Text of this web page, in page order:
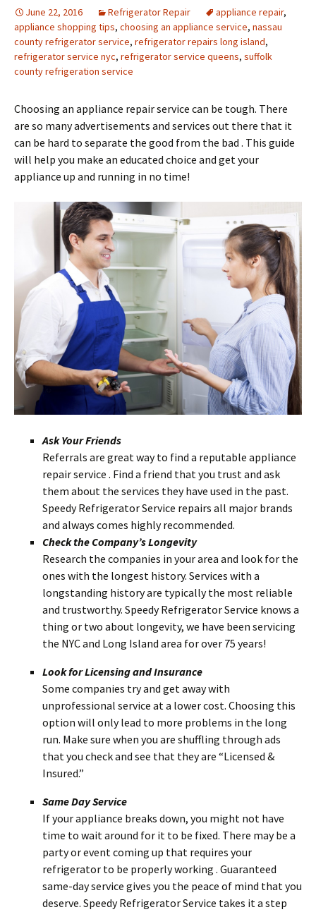
June 22, 2016 Refrigerator Repair appliance repair,
appliance shopping tips, choosing an appliance service, nassau
county refrigerator service, refrigerator repairs long island,
refrigerator service nyc, refrigerator service queens, suffolk
county refrigeration service
Choosing an appliance repair service can be tough. There
are so many advertisements and services out there that it
can be hard to separate the good from the bad . This guide
will help you make an educated choice and get your
appliance up and running in no time!
Ask Your Friends
Referrals are great way to find a reputable appliance
repair service . Find a friend that you trust and ask
them about the services they have used in the past.
Speedy Refrigerator Service repairs all major brands
and always comes highly recommended.
Check the Company’s Longevity
Research the companies in your area and look for the
ones with the longest history. Services with a
longstanding history are typically the most reliable
and trustworthy. Speedy Refrigerator Service knows a
thing or two about longevity, we have been servicing
the NYC and Long Island area for over 75 years!
Look for Licensing and Insurance
Some companies try and get away with
unprofessional service at a lower cost. Choosing this
option will only lead to more problems in the long
run. Make sure when you are shuffling through ads
that you check and see that they are “Licensed &
Insured.”
Same Day Service
If your appliance breaks down, you might not have
time to wait around for it to be fixed. There may be a
party or event coming up that requires your
refrigerator to be properly working . Guaranteed
same-day service gives you the peace of mind that you
deserve. Speedy Refrigerator Service takes it a step